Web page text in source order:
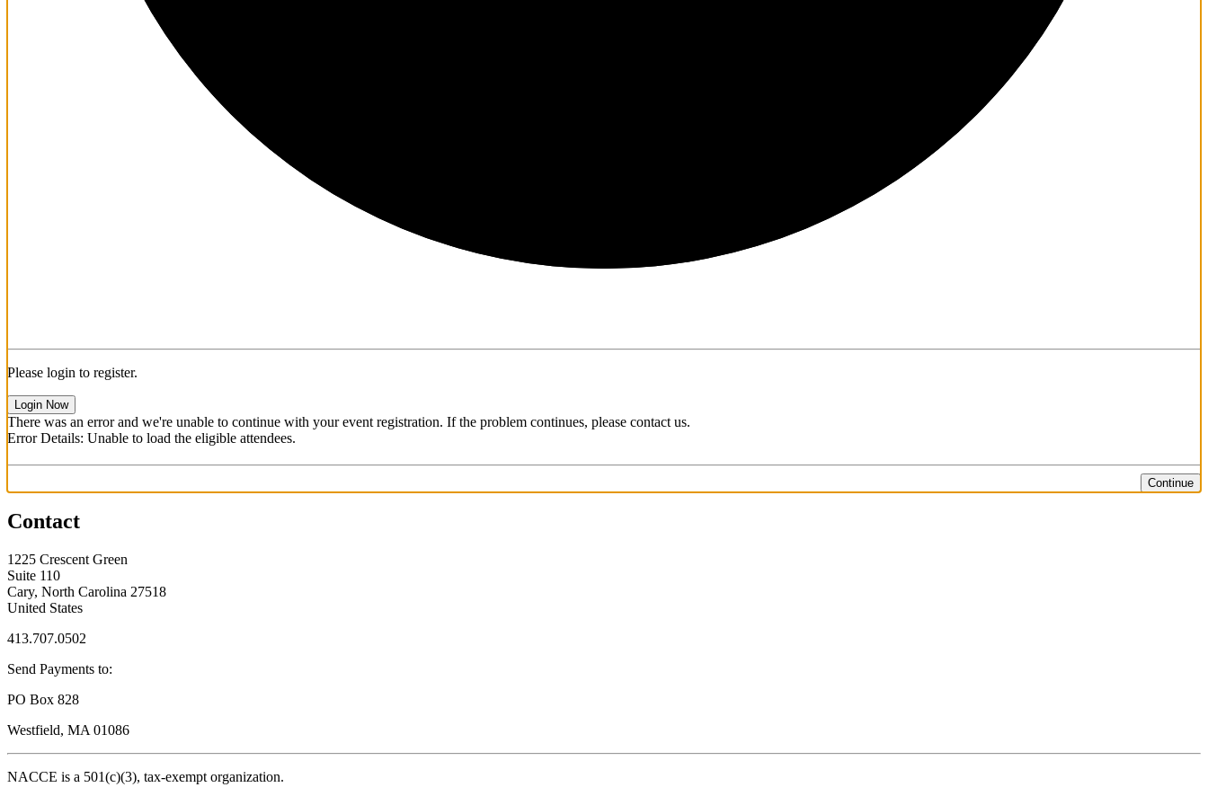
Please login to register.
Login Now
There was an error and we're unable to continue with your event registration. If the problem continues, please contact us.
Error Details: Unable to load the eligible attendees.
Continue
Contact
1225 Crescent Green
Suite 110
Cary, North Carolina 27518
United States
413.707.0502
Send Payments to:
PO Box 828
Westfield, MA 01086
NACCE is a 501(c)(3), tax-exempt organization.